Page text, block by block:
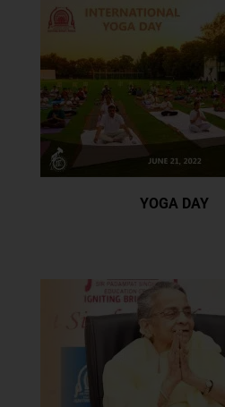
YOGA DAY